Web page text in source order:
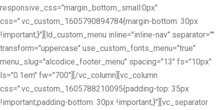
responsive_css="margin_bottom_small:0px"
css=".vc_custom_1605790894784{margin-bottom: 30px
!important;}"][ld_custom_menu inline="inline-nav" separator=""
transform="uppercase" use_custom_fonts_menu="true"
menu_slug="alcodice_footer_menu" spacing="13" fs="10px"
ls="0.1em" fw="700"][/vc_column][vc_column
css=".vc_custom_1605788210095{padding-top: 35px
!important;padding-bottom: 30px !important;}"][vc_separator